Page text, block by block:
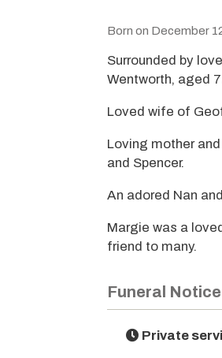
Born on December
Surrounded by
Wentworth, aged
Loved wife of
Loving mother
and Spencer.
An adored Nan
Margie was a
friend to many.
Funeral Notice
Private